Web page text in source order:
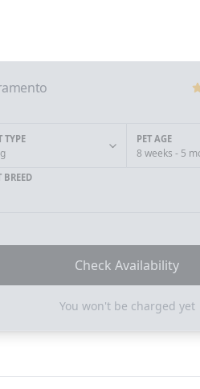
TYPE PET AGE
8 weeks - 5
BREED
Check Availability
You won't be charged yet